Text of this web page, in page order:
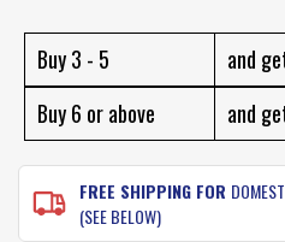
Buy 3 - 5
and
Buy 6 or above
and
FREE SHIPPING FOR
(SEE BELOW)